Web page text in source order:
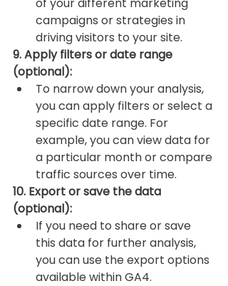
campaigns or strategies in
driving visitors to your site.
9. Apply filters or date range
(optional):
To narrow down your analysis,
you can apply filters or select a
specific date range. For
example, you can view data for
a particular month or compare
traffic sources over time.
10. Export or save the data
(optional):
If you need to share or save
this data for further analysis,
you can use the export options
available within GA4.